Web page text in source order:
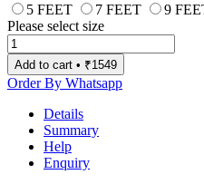
5 FEET 7 FEET 9
Please select size
Add to cart • ₹1549
Order By Whatsapp
Details
Summary
Help
Enquiry